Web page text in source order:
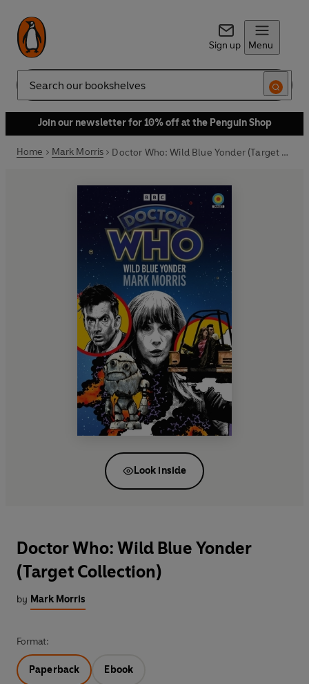
Sign up Menu
Search
Join our newsletter for 10% off at the Penguin Shop
Home Mark Morris Doctor Who: Wild Blue Yonder (Target Collection)
Look inside
Doctor Who: Wild Blue Yonder
(Target Collection)
by Mark Morris
Format:
Paperback Ebook